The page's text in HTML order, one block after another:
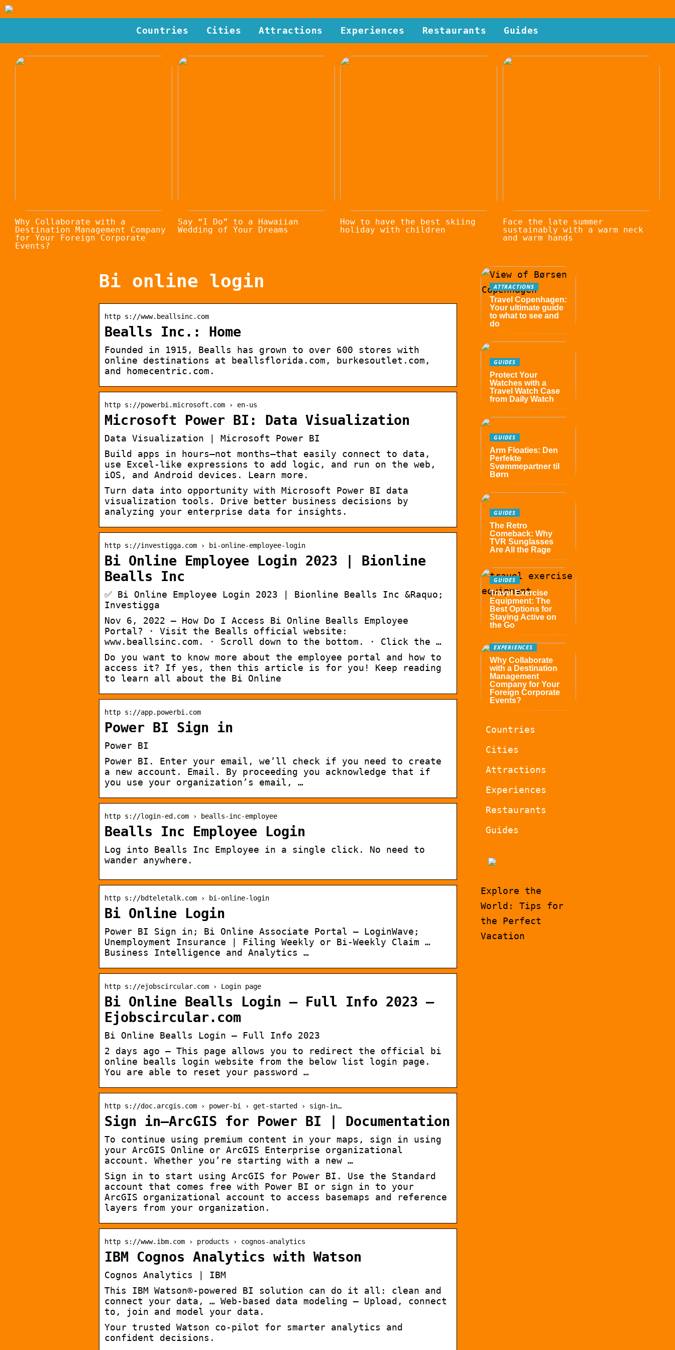
Countries Cities Attractions Experiences Restaurants Guides
Why Collaborate with a
Destination Management Company
for Your Foreign Corporate
Events?
Say “I Do” to a Hawaiian
Wedding of Your Dreams
How to have the best skiing
holiday with children
Face the late summer
sustainably with a warm neck
and warm hands
Bi online login
http s://www.beallsinc.com
Bealls Inc.: Home
Founded in 1915, Bealls has grown to over 600 stores with
online destinations at beallsflorida.com, burkesoutlet.com,
and homecentric.com.
http s://powerbi.microsoft.com › en-us
Microsoft Power BI: Data Visualization
Data Visualization | Microsoft Power BI
Build apps in hours—not months—that easily connect to data,
use Excel-like expressions to add logic, and run on the web,
iOS, and Android devices. Learn more.
Turn data into opportunity with Microsoft Power BI data
visualization tools. Drive better business decisions by
analyzing your enterprise data for insights.
http s://investigga.com › bi-online-employee-login
Bi Online Employee Login 2023 | Bionline
Bealls Inc
✅ Bi Online Employee Login 2023 | Bionline Bealls Inc &Raquo;
Investigga
Nov 6, 2022 — How Do I Access Bi Online Bealls Employee
Portal? · Visit the Bealls official website:
www.beallsinc.com. · Scroll down to the bottom. · Click the …
Do you want to know more about the employee portal and how to
access it? If yes, then this article is for you! Keep reading
to learn all about the Bi Online
http s://app.powerbi.com
Power BI Sign in
Power BI
Power BI. Enter your email, we’ll check if you need to create
a new account. Email. By proceeding you acknowledge that if
you use your organization’s email, …
http s://login-ed.com › bealls-inc-employee
Bealls Inc Employee Login
Log into Bealls Inc Employee in a single click. No need to
wander anywhere.
http s://bdteletalk.com › bi-online-login
Bi Online Login
Power BI Sign in; Bi Online Associate Portal – LoginWave;
Unemployment Insurance | Filing Weekly or Bi-Weekly Claim …
Business Intelligence and Analytics …
http s://ejobscircular.com › Login page
Bi Online Bealls Login – Full Info 2023 –
Ejobscircular.com
Bi Online Bealls Login – Full Info 2023
2 days ago — This page allows you to redirect the official bi
online bealls login website from the below list login page.
You are able to reset your password …
http s://doc.arcgis.com › power-bi › get-started › sign-in…
Sign in—ArcGIS for Power BI | Documentation
To continue using premium content in your maps, sign in using
your ArcGIS Online or ArcGIS Enterprise organizational
account. Whether you’re starting with a new …
Sign in to start using ArcGIS for Power BI. Use the Standard
account that comes free with Power BI or sign in to your
ArcGIS organizational account to access basemaps and reference
layers from your organization.
http s://www.ibm.com › products › cognos-analytics
IBM Cognos Analytics with Watson
Cognos Analytics | IBM
This IBM Watson®-powered BI solution can do it all: clean and
connect your data, … Web-based data modeling – Upload, connect
to, join and model your data.
Your trusted Watson co-pilot for smarter analytics and
confident decisions.
ATTRACTIONS
Travel Copenhagen:
Your ultimate guide
to what to see and
do
GUIDES
Protect Your
Watches with a
Travel Watch Case
from Daily Watch
GUIDES
Arm Floaties: Den
Perfekte
Svømmepartner til
Børn
GUIDES
The Retro
Comeback: Why
TVR Sunglasses
Are All the Rage
GUIDES
Travel Exercise
Equipment: The
Best Options for
Staying Active on
the Go
EXPERIENCES
Why Collaborate
with a Destination
Management
Company for Your
Foreign Corporate
Events?
Countries
Cities
Attractions
Experiences
Restaurants
Guides
Explore the
World: Tips for
the Perfect
Vacation